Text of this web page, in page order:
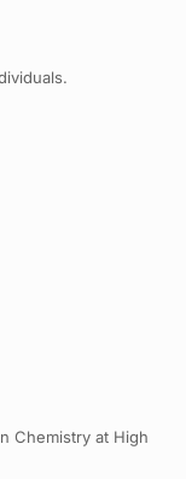
Chemistry at High